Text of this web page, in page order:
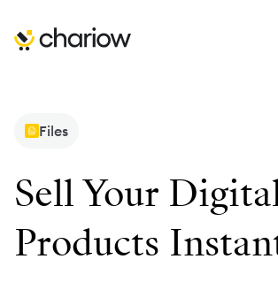
Files
Sell Your
Products